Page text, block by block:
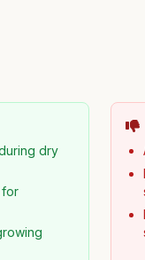
dry
for